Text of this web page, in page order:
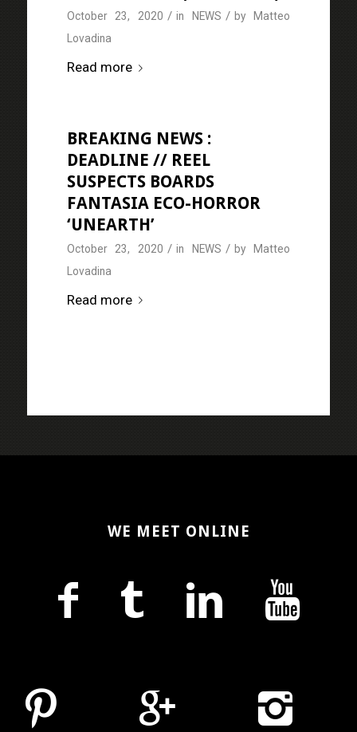
October 23, 2020 / in NEWS / by Matteo
Lovadina
Read more
BREAKING NEWS :
DEADLINE // REEL
SUSPECTS BOARDS
FANTASIA ECO-HORROR
‘UNEARTH’
October 23, 2020 / in NEWS / byMatteo
Lovadina
Read more
WE MEET ONLINE